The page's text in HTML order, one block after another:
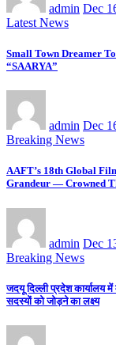
admin Dec
Latest News
Small Town Dreamer
“SAARYA”
admin Dec
Breaking News
AAFT’s 18th Global
Grandeur — Crowned
admin Dec
Breaking News
जदयू दिल्ली प्रदेश कार्यालय
सदस्यों को जोड़ने का लक्ष्य